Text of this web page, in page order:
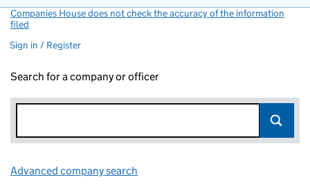
Companies House does not check the accuracy of the information
filed
Sign in / Register
Search for a company or officer
Advanced company search